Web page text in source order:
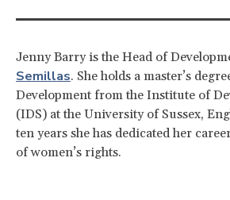
Jenny Barry is the Head of
Semillas. She holds a master’s
Development from the Institute of
(IDS) at the University of Sussex,
ten years she has dedicated her
of women’s rights.